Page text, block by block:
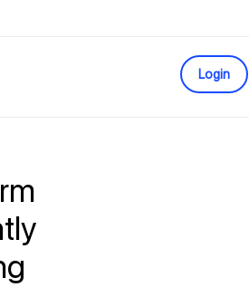
Login